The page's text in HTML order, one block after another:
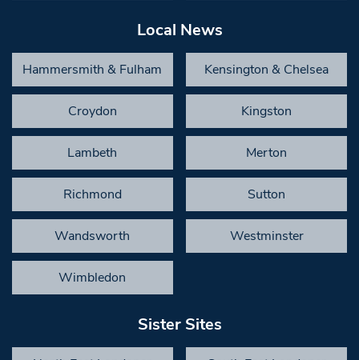
Local News
Hammersmith & Fulham Kensington & Chelsea
Croydon Kingston
Lambeth Merton
Richmond Sutton
Wandsworth Westminster
Wimbledon
Sister Sites